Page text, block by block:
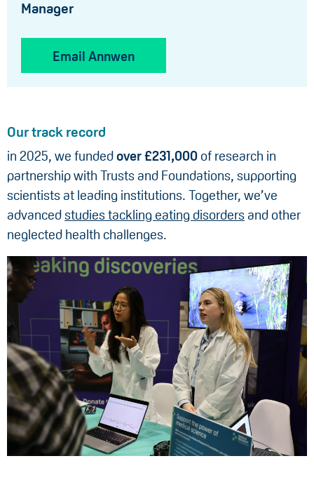
Manager
Email Annwen
Our track record
in 2025, we fundedover £231,000 of research in
partnership with Trusts and Foundations, supporting
scientists at leading institutions. Together, we’ve
advancedstudies tackling eating disorders and other
neglected health challenges.